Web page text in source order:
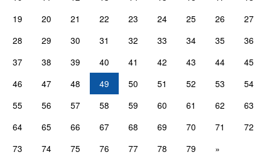
19
20 21 22 23 24 25 26
27
28
29 30 31 32 33 34 35
36
37
38 39 40 41 42 43 44
45
46
47 48 49 50 51 52 53
54
55
56 57 58 59 60 61 62
63
64
65 66 67 68 69 70 71
72
73
74 75 76 77 78 79 »